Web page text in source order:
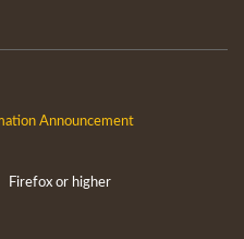
Announcement
Firefox or higher